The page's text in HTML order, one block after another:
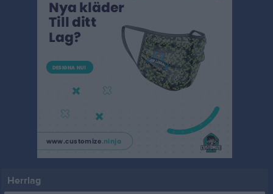
Herrlag